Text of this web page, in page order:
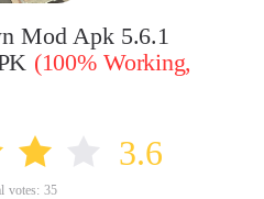
Mod Apk 5.6.1
(100% Working,
3.6
votes: 35